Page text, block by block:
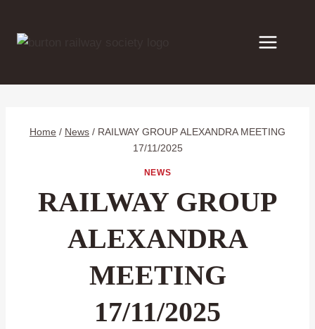
content
Home / News / RAILWAY GROUP ALEXANDRA MEETING
17/11/2025
NEWS
RAILWAY GROUP
ALEXANDRA
MEETING
17/11/2025